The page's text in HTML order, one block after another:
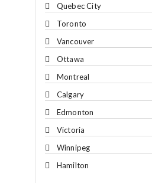
Quebec City
Toronto
Vancouver
Ottawa
Montreal
Calgary
Edmonton
Victoria
Winnipeg
Hamilton